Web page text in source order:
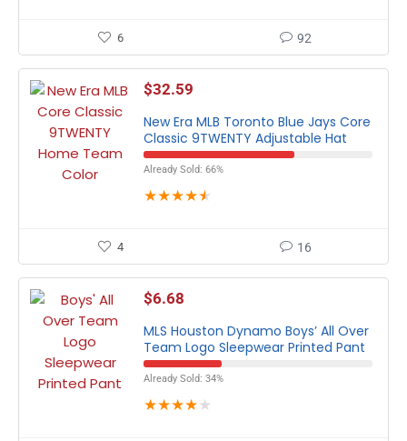
6 92
$32.59
New Era MLB Toronto Blue Jays Core
Classic 9TWENTY Adjustable Hat
Already Sold: 66%
★★★★★
4 16
$6.68
MLS Houston Dynamo Boys’ All Over
Team Logo Sleepwear Printed Pant
Already Sold: 34%
★★★★ ★